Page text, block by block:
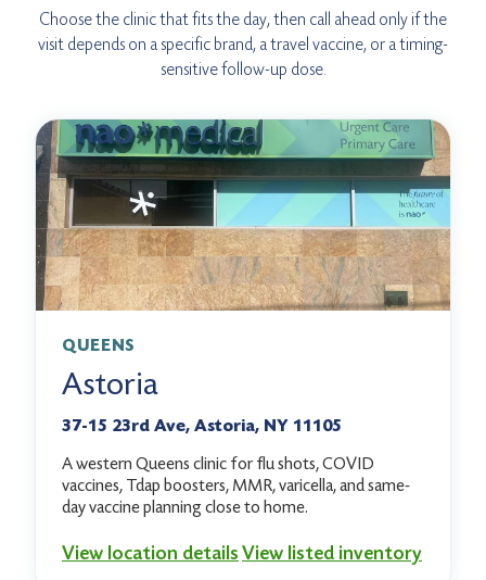
Choose the clinic that fits the day, then call ahead only if the
visit depends on a specific brand, a travel vaccine, or a timing-
sensitive follow-up dose.
QUEENS
Astoria
37-15 23rd Ave, Astoria, NY 11105
A western Queens clinic for flu shots, COVID
vaccines, Tdap boosters, MMR, varicella, and same-
day vaccine planning close to home.
View location detailsView listed inventory